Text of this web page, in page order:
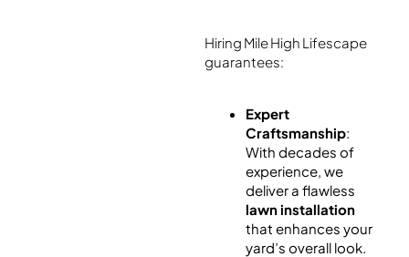
Hiring Mile High Lifescape
guarantees:
Expert
Craftsmanship:
With decades of
experience, we
deliver a flawless
lawn installation
that enhances your
yard’s overall look.